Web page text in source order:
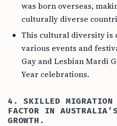
was born overseas,
culturally diverse
This cultural diversity is
various events and
Gay and Lesbian Mardi
Year celebrations.
4. SKILLED
FACTOR IN
GROWTH.